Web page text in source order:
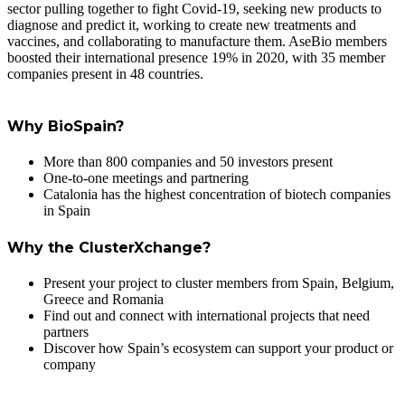
sector pulling together to fight Covid-19, seeking new products to
diagnose and predict it, working to create new treatments and
vaccines, and collaborating to manufacture them. AseBio members
boosted their international presence 19% in 2020, with 35 member
companies present in 48 countries.
Why BioSpain?
More than 800 companies and 50 investors present
One-to-one meetings and partnering
Catalonia has the highest concentration of biotech companies
in Spain
Why the ClusterXchange?
Present your project to cluster members from Spain, Belgium,
Greece and Romania
Find out and connect with international projects that need
partners
Discover how Spain’s ecosystem can support your product or
company